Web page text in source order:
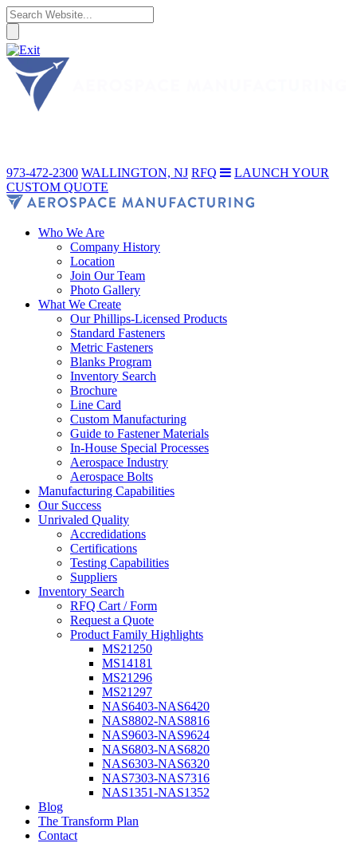
973-472-2300 WALLINGTON, NJ RFQ
LAUNCH YOUR
CUSTOM QUOTE
Who We Are
Company History
Location
Join Our Team
Photo Gallery
What We Create
Our Phillips-Licensed Products
Standard Fasteners
Metric Fasteners
Blanks Program
Inventory Search
Brochure
Line Card
Custom Manufacturing
Guide to Fastener Materials
In-House Special Processes
Aerospace Industry
Aerospace Bolts
Manufacturing Capabilities
Our Success
Unrivaled Quality
Accredidations
Certifications
Testing Capabilities
Suppliers
Inventory Search
RFQ Cart / Form
Request a Quote
Product Family Highlights
MS21250
MS14181
MS21296
MS21297
NAS6403-NAS6420
NAS8802-NAS8816
NAS9603-NAS9624
NAS6803-NAS6820
NAS6303-NAS6320
NAS7303-NAS7316
NAS1351-NAS1352
Blog
The Transform Plan
Contact